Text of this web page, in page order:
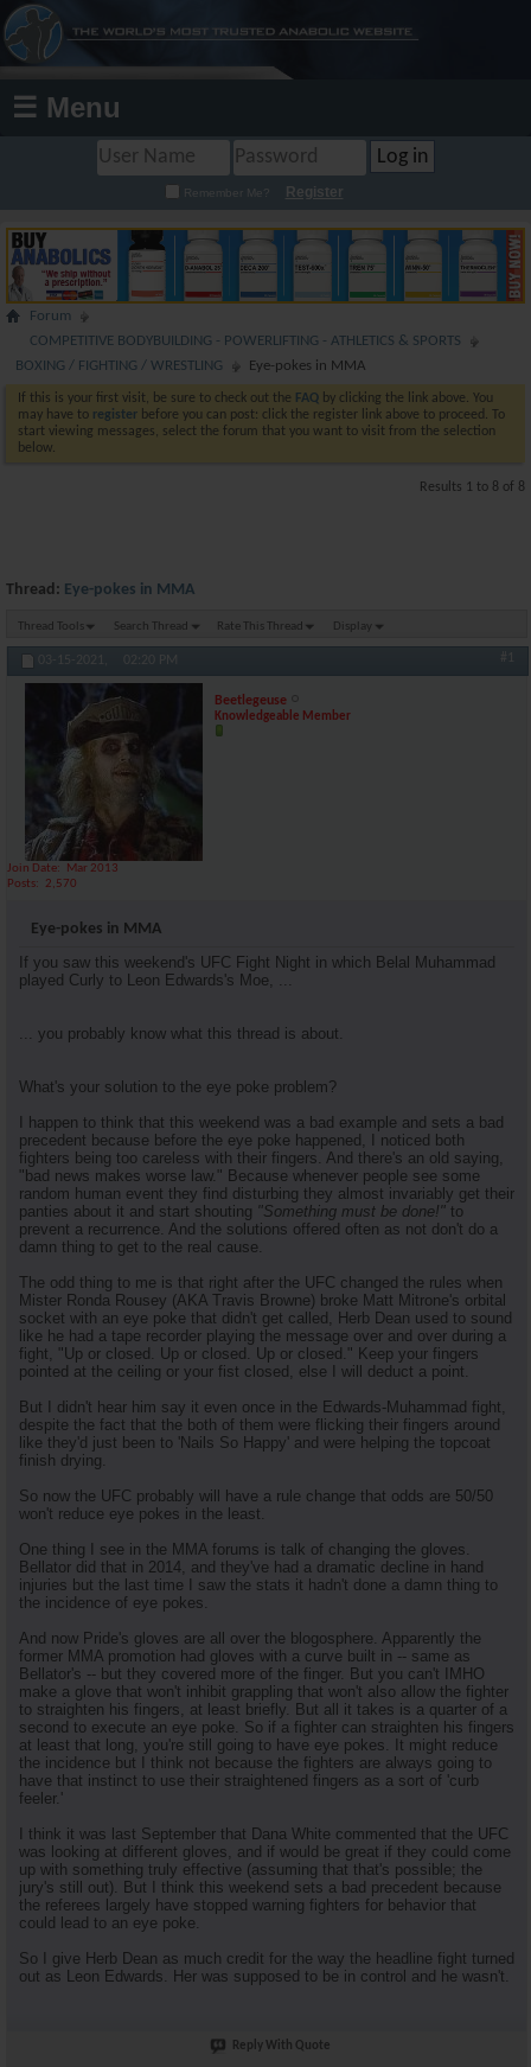
☰ Menu
Remember Me? Register
Forum
COMPETITIVE BODYBUILDING - POWERLIFTING - ATHLETICS & SPORTS
BOXING / FIGHTING / WRESTLING
Eye-pokes in MMA
If this is your first visit, be sure to check out the FAQ by clicking the link above. You
may have to register before you can post: click the register link above to proceed. To
start viewing messages, select the forum that you want to visit from the selection
below.
Results 1 to 8 of 8
Thread: Eye-pokes in MMA
Thread Tools Search Thread Rate This Thread Display
03-15-2021, 02:20 PM #1
Beetlegeuse
Knowledgeable Member
Join Date
Mar 2013
Posts
2,570
Eye-pokes in MMA
If you saw this weekend's UFC Fight Night in which Belal Muhammad
played Curly to Leon Edwards's Moe, ...
... you probably know what this thread is about.
What's your solution to the eye poke problem?
I happen to think that this weekend was a bad example and sets a bad
precedent because before the eye poke happened, I noticed both
fighters being too careless with their fingers. And there's an old saying,
"bad news makes worse law." Because whenever people see some
random human event they find disturbing they almost invariably get their
panties about it and start shouting "Something must be done!" to
prevent a recurrence. And the solutions offered often as not don't do a
damn thing to get to the real cause.
The odd thing to me is that right after the UFC changed the rules when
Mister Ronda Rousey (AKA Travis Browne) broke Matt Mitrone's orbital
socket with an eye poke that didn't get called, Herb Dean used to sound
like he had a tape recorder playing the message over and over during a
fight, "Up or closed. Up or closed. Up or closed." Keep your fingers
pointed at the ceiling or your fist closed, else I will deduct a point.
But I didn't hear him say it even once in the Edwards-Muhammad fight,
despite the fact that the both of them were flicking their fingers around
like they'd just been to 'Nails So Happy' and were helping the topcoat
finish drying.
So now the UFC probably will have a rule change that odds are 50/50
won't reduce eye pokes in the least.
One thing I see in the MMA forums is talk of changing the gloves.
Bellator did that in 2014, and they've had a dramatic decline in hand
injuries but the last time I saw the stats it hadn't done a damn thing to
the incidence of eye pokes.
And now Pride's gloves are all over the blogosphere. Apparently the
former MMA promotion had gloves with a curve built in -- same as
Bellator's -- but they covered more of the finger. But you can't IMHO
make a glove that won't inhibit grappling that won't also allow the fighter
to straighten his fingers, at least briefly. But all it takes is a quarter of a
second to execute an eye poke. So if a fighter can straighten his fingers
at least that long, you're still going to have eye pokes. It might reduce
the incidence but I think not because the fighters are always going to
have that instinct to use their straightened fingers as a sort of 'curb
feeler.'
I think it was last September that Dana White commented that the UFC
was looking at different gloves, and if would be great if they could come
up with something truly effective (assuming that that's possible; the
jury's still out). But I think this weekend sets a bad precedent because
the referees largely have stopped warning fighters for behavior that
could lead to an eye poke.
So I give Herb Dean as much credit for the way the headline fight turned
out as Leon Edwards. Her was supposed to be in control and he wasn't.
Reply With Quote